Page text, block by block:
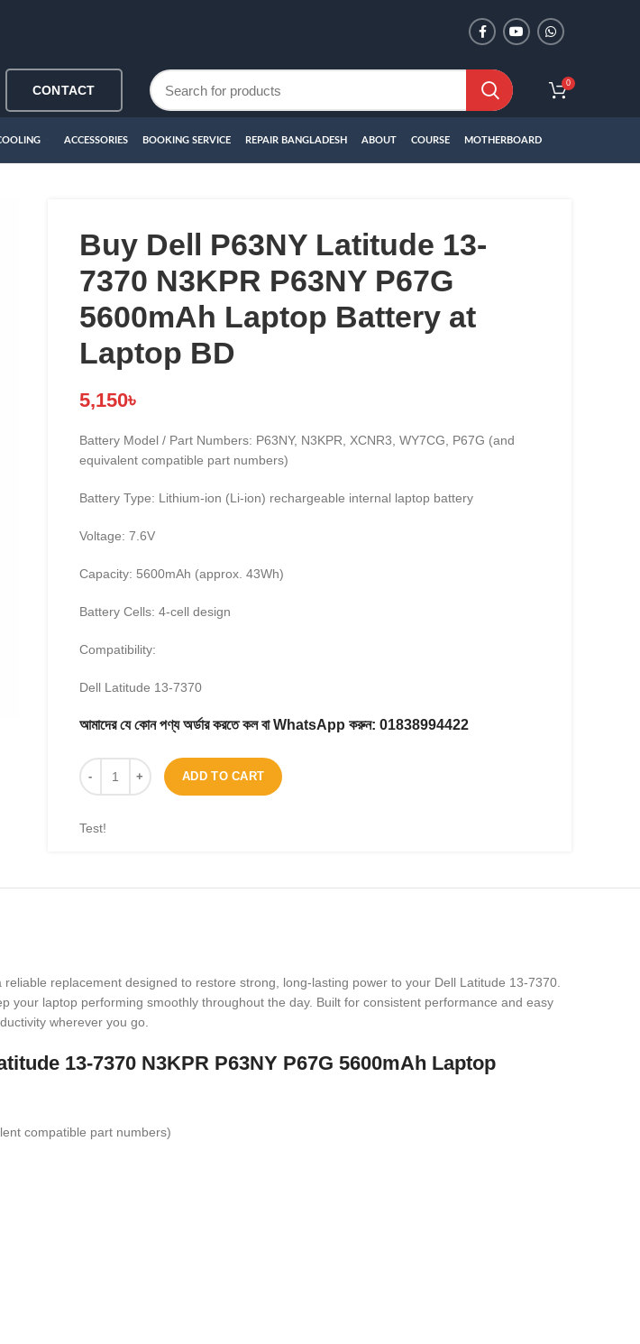
CONTACT 0
ACCESSORIES BOOKING SERVICE REPAIR BANGLADESH ABOUT COURSE MOTHERBOARD
Buy Dell P63NY Latitude 13-
7370 N3KPR P63NY P67G
5600mAh Laptop Battery at
Laptop BD
5,150৳
Battery Model / Part Numbers: P63NY, N3KPR, XCNR3, WY7CG, P67G (and
equivalent compatible part numbers)
Battery Type: Lithium-ion (Li-ion) rechargeable internal laptop battery
Voltage: 7.6V
Capacity: 5600mAh (approx. 43Wh)
Battery Cells: 4-cell design
Compatibility:
Dell Latitude 13-7370
আমাদের যে কোন পণ্য অর্ডার করতে কল বা WhatsApp করুন: 01838994422
ADD TO CART
Test!
reliable replacement designed to restore strong, long-lasting power to your Dell Latitude 13-7370.
laptop performing smoothly throughout the day. Built for consistent performance and easy
wherever you go.
13-7370 N3KPR P63NY P67G 5600mAh Laptop
compatible part numbers)